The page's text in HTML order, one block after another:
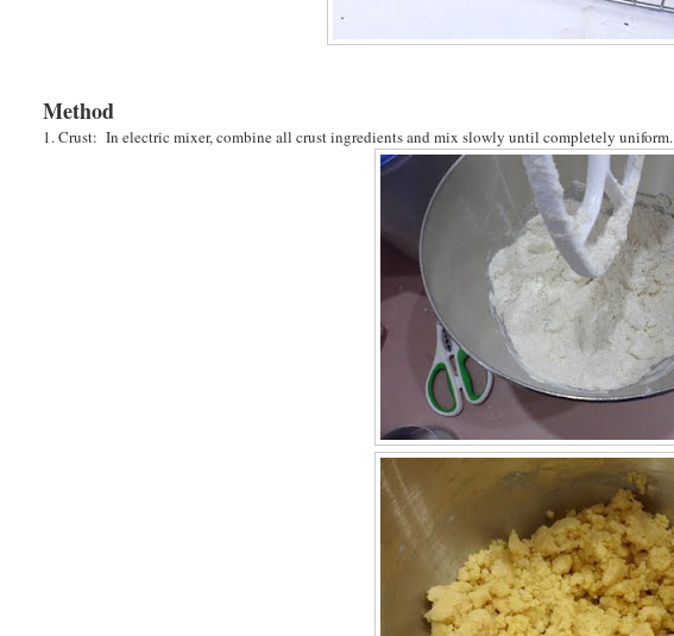
Method
1. Crust: In electric mixer, combine all crust ingredients and mix slowly until completely uniform.